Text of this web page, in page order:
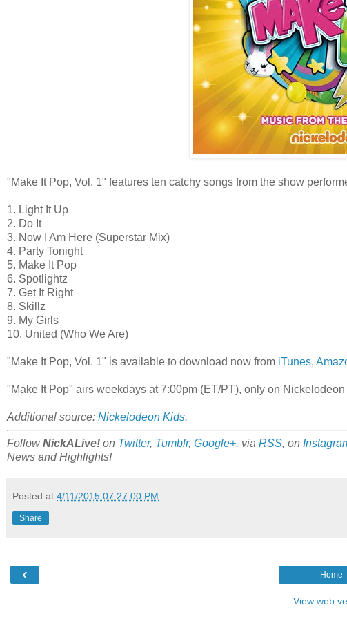
"Make It Pop, Vol. 1" features ten catchy songs from the show
1. Light It Up
2. Do It
3. Now I Am Here (Superstar Mix)
4. Party Tonight
5. Make It Pop
6. Spotlightz
7. Get It Right
8. Skillz
9. My Girls
10. United (Who We Are)
"Make It Pop, Vol. 1" is available to download now from iTunes,
"Make It Pop" airs weekdays at 7:00pm (ET/PT), only on Nickelodeon
Additional source: Nickelodeon Kids.
FollowNickALive! on Twitter, Tumblr, Google+, via RSS, on
News and Highlights!
Posted at 4/11/2015 07:27:00 PM
Share
‹ Home
View web